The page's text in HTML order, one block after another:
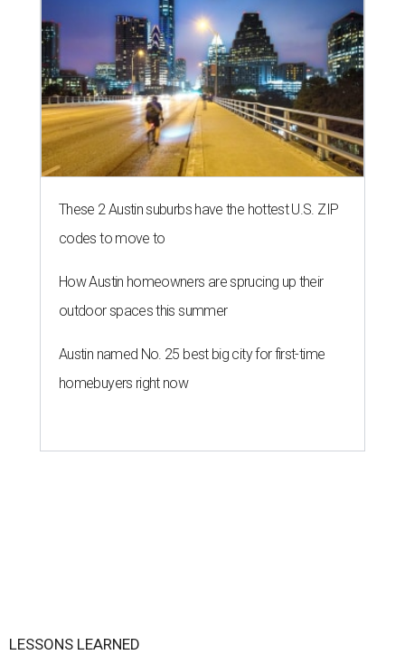
These 2 Austin suburbs have the hottest U.S. ZIP
codes to move to
How Austin homeowners are sprucing up their
outdoor spaces this summer
Austin named No. 25 best big city for first-time
homebuyers right now
LESSONS LEARNED